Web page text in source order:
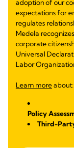
adoption of our
expectations for
regulates
Medela
corporate
Universal
Labor
Learn moreabout:
Policy
Third-